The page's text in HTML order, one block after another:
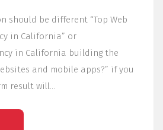
should be different “Top Web
in California” or
in California building the
and mobile apps?” if you
result will…